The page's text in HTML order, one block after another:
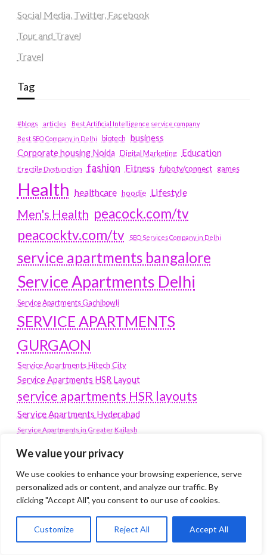
We value your privacy
We use cookies to enhance your browsing experience, serve
personalized ads or content, and analyze our traffic. By
clicking "Accept All", you consent to our use of cookies.
Customize Reject All Accept All
Social Media, Twitter, Facebook
Tour and Travel
Travel
Tag
#blogs articles
Best Artificial Intelligence service company
Best SEO Company in Delhi
biotech business
Corporate housing Noida Digital Marketing Education
Erectile Dysfunction fashion Fitness fubotv/connect games
Health healthcare hoodie Lifestyle
Men's Health peacock.com/tv
peacocktv.com/tv
SEO Services Company in Delhi
service apartments bangalore
Service Apartments Delhi
Service Apartments Gachibowli
SERVICE APARTMENTS
GURGAON
Service Apartments Hitech City
Service Apartments HSR Layout
service apartments HSR layouts
Service Apartments Hyderabad
Service Apartments in Greater Kailash
Service Apartments in South Delhi
Service Apartments Jubilee Hills
Service Apartments Kolkata
service apartments Koramangala
Service Apartments New Town